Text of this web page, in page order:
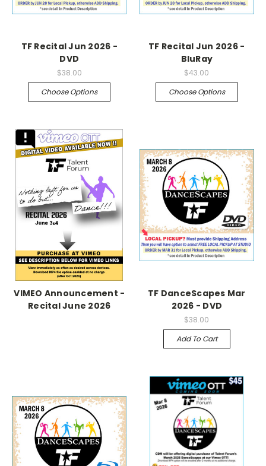
TF Recital Jun 2026 -
DVD
$38.00
Choose Options
TF Recital Jun 2026 -
BluRay
$43.00
Choose Options
VIMEO Announcement -
Recital June 2026
TF DanceScapes Mar
2026 - DVD
$38.00
Add To Cart